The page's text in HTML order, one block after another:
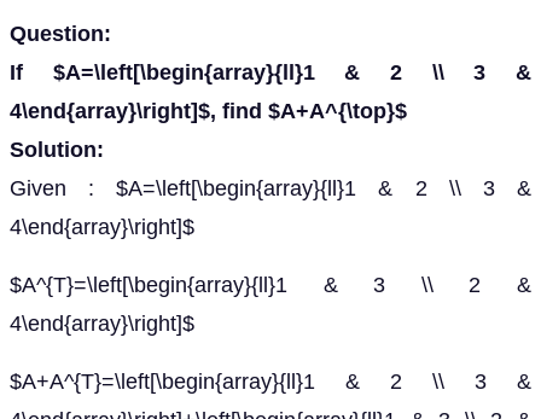
Question:
If $A=\left[\begin{array}{ll}1 & 2 \\ 3 &
4\end{array}\right]$, find $A+A^{\top}$
Solution:
Given : $A=\left[\begin{array}{ll}1 & 2 \\ 3 &
4\end{array}\right]$
$A^{T}=\left[\begin{array}{ll}1 & 3 \\ 2 &
4\end{array}\right]$
$A+A^{T}=\left[\begin{array}{ll}1 & 2 \\ 3 &